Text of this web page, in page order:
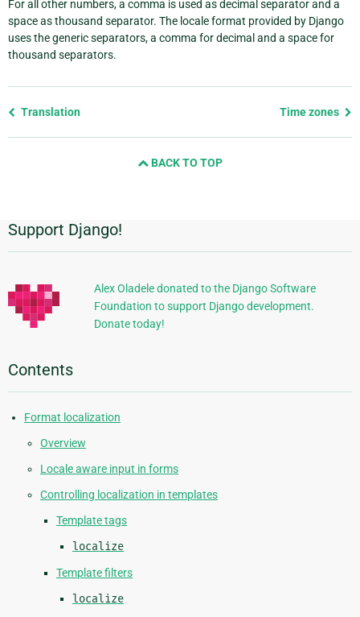
For all other numbers, a comma is used as decimal separator and a
space as thousand separator. The locale format provided by Django
uses the generic separators, a comma for decimal and a space for
thousand separators.
Previous
Translation Time zones
BACK TO TOP
Additional
Information
Support Django!
Alex Oladele donated to the Django Software
Foundation to support Django development.
Donate today!
Contents
Format localization
Overview
Locale aware input in forms
Controlling localization in templates
Template tags
localize
Template filters
localize